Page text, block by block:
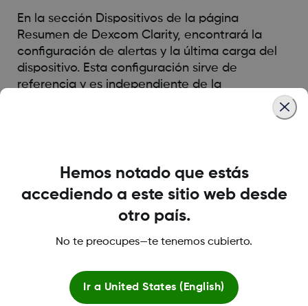
En la sección Dispositivos de la página
Resumen de Dexcom Clarity, encontrará la
configuración de alertas y la última carga del
dispositivo. Esta configuración sirve de
referencia y es independiente de la
LBL014350 Rev 004
Sobre Dexcom
Hemos notado que estás
accediendo a este sitio web desde
otro país.
No te preocupes—te tenemos cubierto.
Ir a United States (English)